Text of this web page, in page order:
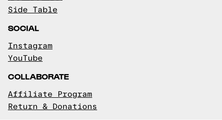
Side Table
SOCIAL
Instagram
YouTube
COLLABORATE
Affiliate Program
Return & Donations